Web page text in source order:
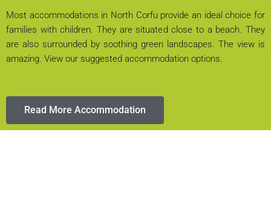
Most accommodations in North Corfu provide an ideal choice for
families with children. They are situated close to a beach. They
are also surrounded by soothing green landscapes. The view is
amazing. View our suggested accommodation options.
Read More Accommodation